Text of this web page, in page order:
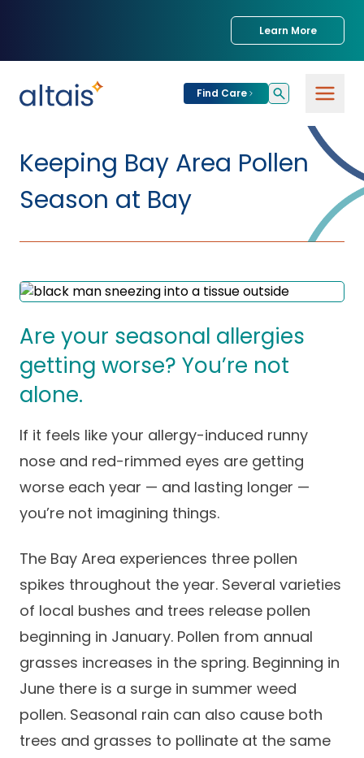
Learn More
Find Care
Specialties
Conditions We
Treat
Insurance Accepted
Patient Portal
Patient Resources
For
Providers
Join our Network
Practice Compliance
Resources
Partners
for Partners
Success Stories
Our
Clinics
About
About Altais
Our Team
Altais Care
Network
Altais Medical Group
Altais Medical Group |
Family Care Specialist
Altais Care Alliance
Why Altais
History
Careers
Resources
Annual Health and
Health & Wellness
Blog
Leadership
Perspectives
Newsroom
Contact Us
Provider Support
Client
Keeping Bay Area Pollen
Season at Bay
Are your seasonal allergies
getting worse? You’re not
alone.
If it feels like your allergy-induced runny
nose and red-rimmed eyes are getting
worse each year — and lasting longer —
you’re not imagining things.
The Bay Area experiences three pollen
spikes throughout the year. Several varieties
of local bushes and trees release pollen
beginning in January. Pollen from annual
grasses increases in the spring. Beginning in
June there is a surge in summer weed
pollen. Seasonal rain can also cause both
trees and grasses to pollinate at the same